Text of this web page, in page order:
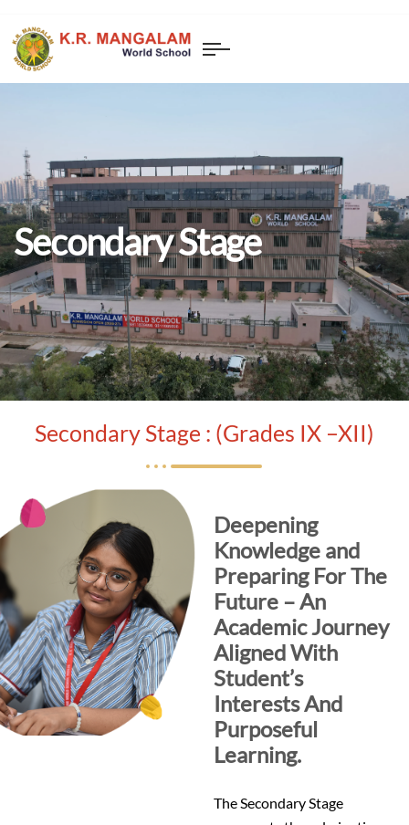
Secondary Stage
Secondary Stage : (Grades IX –XII)
Deepening
Knowledge and
Preparing For The
Future – An
Academic Journey
Aligned With
Student’s
Interests And
Purposeful
Learning.
The Secondary Stage